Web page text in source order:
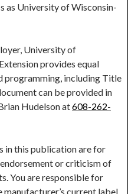
as University of Wisconsin-
University of
provides equal
programming, including Title
can be provided in
Hudelson at608-262-
in this publication are for
or criticism of
You are responsible for
current label